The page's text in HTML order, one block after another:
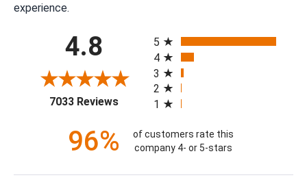
experience.
4.8
7033 Reviews(opens in a new tab)
5
4
3
2
1
96%
of customers rate this
company 4- or 5-stars